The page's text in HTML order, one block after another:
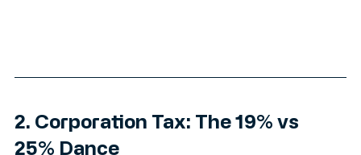
2. Corporation Tax: The 19% vs